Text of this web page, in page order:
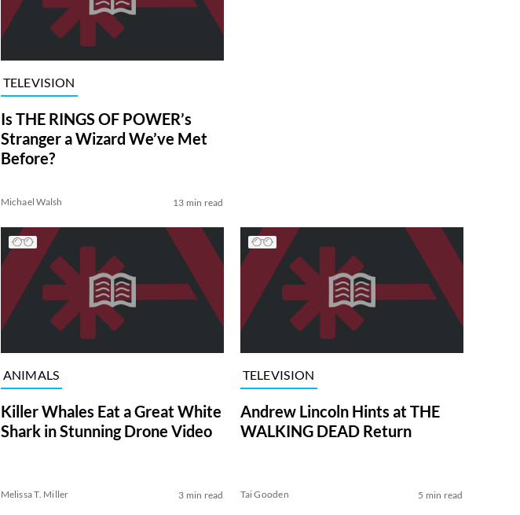
TELEVISION
Is THE RINGS OF POWER’s
Stranger a Wizard We’ve Met
Before?
Michael Walsh 13 min read
ANIMALS
Killer Whales Eat a Great White
Shark in Stunning Drone Video
Melissa T. Miller 3 min read
TELEVISION
Andrew Lincoln Hints at THE
WALKING DEAD Return
Tai Gooden 5 min read